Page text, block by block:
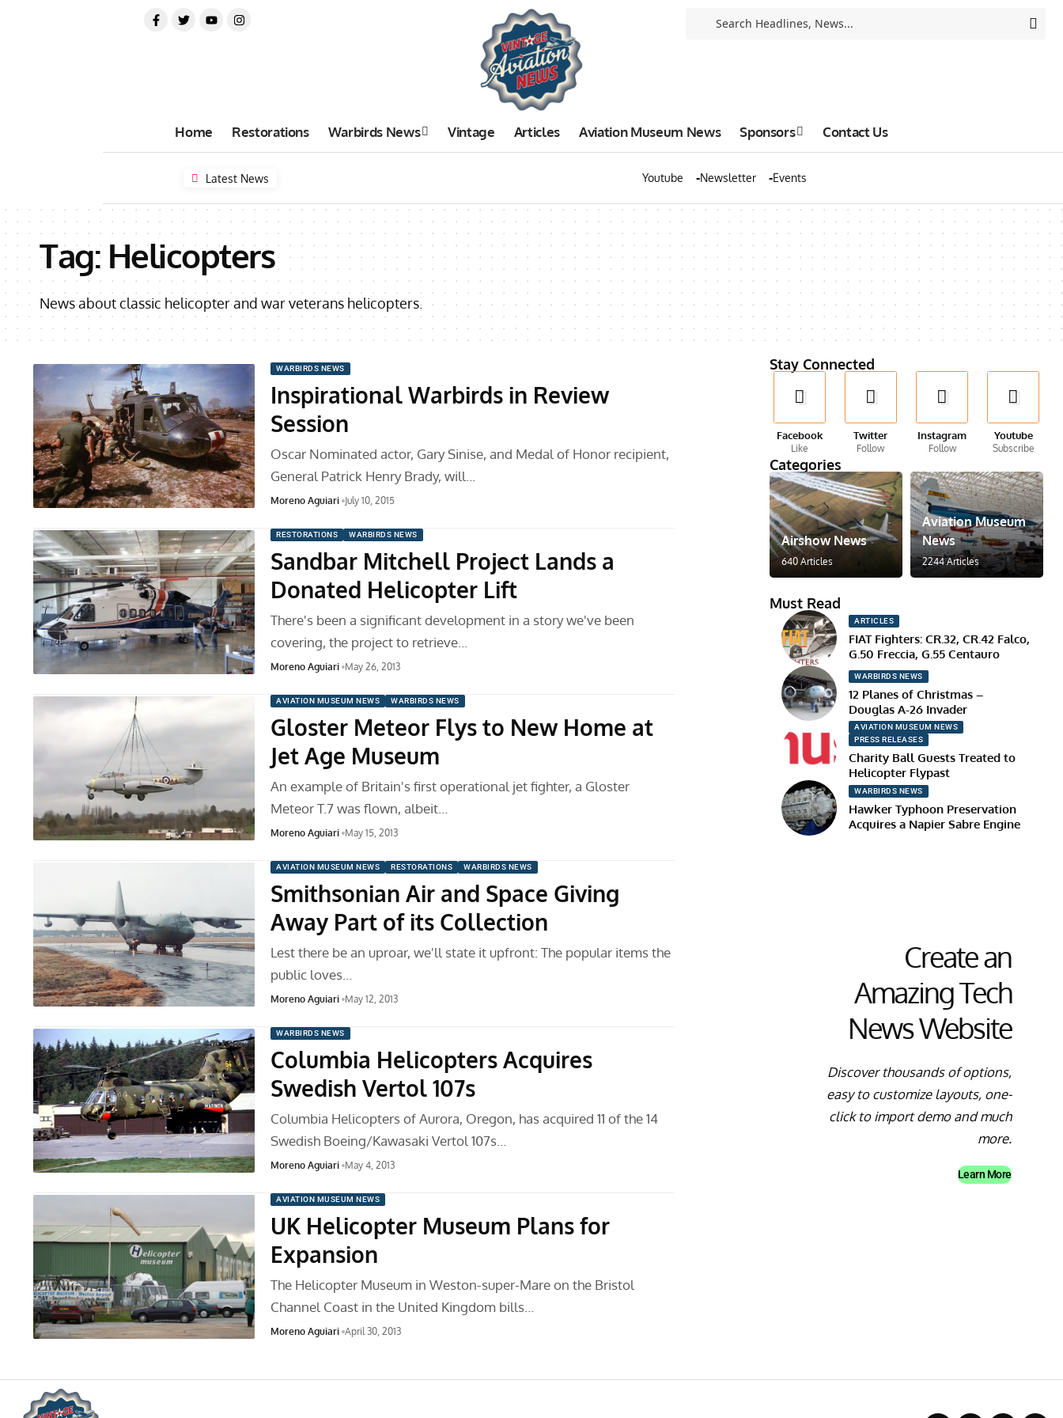
Home Restorations Warbirds News Vintage Articles Aviation Museum News Sponsors Contact Us
Latest News Youtube Newsletter Events
Tag: Helicopters
News about classic helicopter and war veterans helicopters.
WARBIRDS NEWS
Inspirational Warbirds in Review
Session
Oscar Nominated actor, Gary Sinise, and Medal of Honor recipient,
General Patrick Henry Brady, will…
Moreno Aguiari July 10, 2015
RESTORATIONS WARBIRDS NEWS
Sandbar Mitchell Project Lands a
Donated Helicopter Lift
There's been a significant development in a story we've been
covering, the project to retrieve…
Moreno Aguiari May 26, 2013
AVIATION MUSEUM NEWS WARBIRDS NEWS
Gloster Meteor Flys to New Home at
Jet Age Museum
An example of Britain's first operational jet fighter, a Gloster
Meteor T.7 was flown, albeit…
Moreno Aguiari May 15, 2013
AVIATION MUSEUM NEWS RESTORATIONS WARBIRDS NEWS
Smithsonian Air and Space Giving
Away Part of its Collection
Lest there be an uproar, we'll state it upfront: The popular items the
public loves…
Moreno Aguiari May 12, 2013
WARBIRDS NEWS
Columbia Helicopters Acquires
Swedish Vertol 107s
Columbia Helicopters of Aurora, Oregon, has acquired 11 of the 14
Swedish Boeing/Kawasaki Vertol 107s…
Moreno Aguiari May 4, 2013
AVIATION MUSEUM NEWS
UK Helicopter Museum Plans for
Expansion
The Helicopter Museum in Weston-super-Mare on the Bristol
Channel Coast in the United Kingdom bills…
Moreno Aguiari April 30, 2013
Stay Connected
Facebook
Like
Twitter
Follow
Instagram
Follow
Youtube
Subscribe
Categories
Airshow News
640 Articles
Aviation Museum
News
2244 Articles
Must Read
ARTICLES
FIAT Fighters: CR.32, CR.42 Falco,
G.50 Freccia, G.55 Centauro
WARBIRDS NEWS
12 Planes of Christmas –
Douglas A-26 Invader
AVIATION MUSEUM NEWS
PRESS RELEASES
Charity Ball Guests Treated to
Helicopter Flypast
WARBIRDS NEWS
Hawker Typhoon Preservation
Acquires a Napier Sabre Engine
Create an
Amazing Tech
News Website
Discover thousands of options,
easy to customize layouts, one-
click to import demo and much
more.
Learn More